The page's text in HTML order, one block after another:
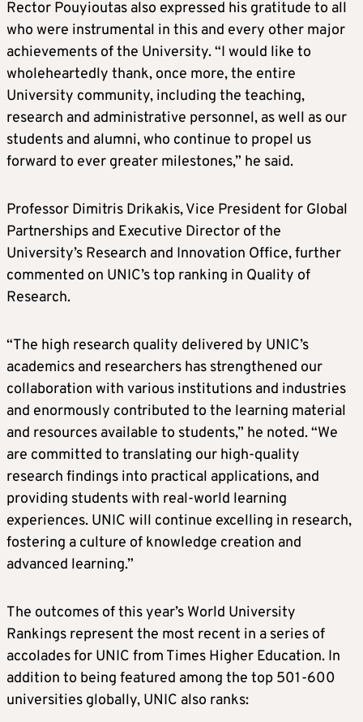
Rector Pouyioutas also expressed his gratitude to all
who were instrumental in this and every other major
achievements of the University. “I would like to
wholeheartedly thank, once more, the entire
University community, including the teaching,
research and administrative personnel, as well as our
students and alumni, who continue to propel us
forward to ever greater milestones,” he said.
Professor Dimitris Drikakis, Vice President for Global
Partnerships and Executive Director of the
University’s Research and Innovation Office, further
commented on UNIC’s top ranking in Quality of
Research.
“The high research quality delivered by UNIC’s
academics and researchers has strengthened our
collaboration with various institutions and industries
and enormously contributed to the learning material
and resources available to students,” he noted. “We
are committed to translating our high-quality
research findings into practical applications, and
providing students with real-world learning
experiences. UNIC will continue excelling in research,
fostering a culture of knowledge creation and
advanced learning.”
The outcomes of this year’s World University
Rankings represent the most recent in a series of
accolades for UNIC from Times Higher Education. In
addition to being featured among the top 501-600
universities globally, UNIC also ranks: